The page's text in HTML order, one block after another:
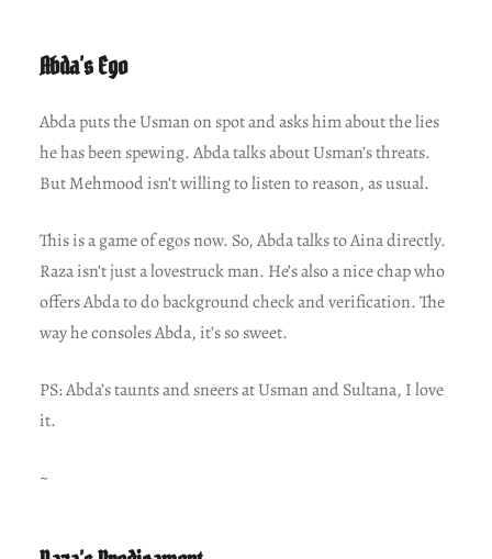
Abda’s Ego
Abda puts the Usman on spot and asks him about the lies
he has been spewing. Abda talks about Usman’s threats.
But Mehmood isn’t willing to listen to reason, as usual.
This is a game of egos now. So, Abda talks to Aina directly.
Raza isn’t just a lovestruck man. He’s also a nice chap who
offers Abda to do background check and verification. The
way he consoles Abda, it’s so sweet.
PS: Abda’s taunts and sneers at Usman and Sultana, I love
it.
~